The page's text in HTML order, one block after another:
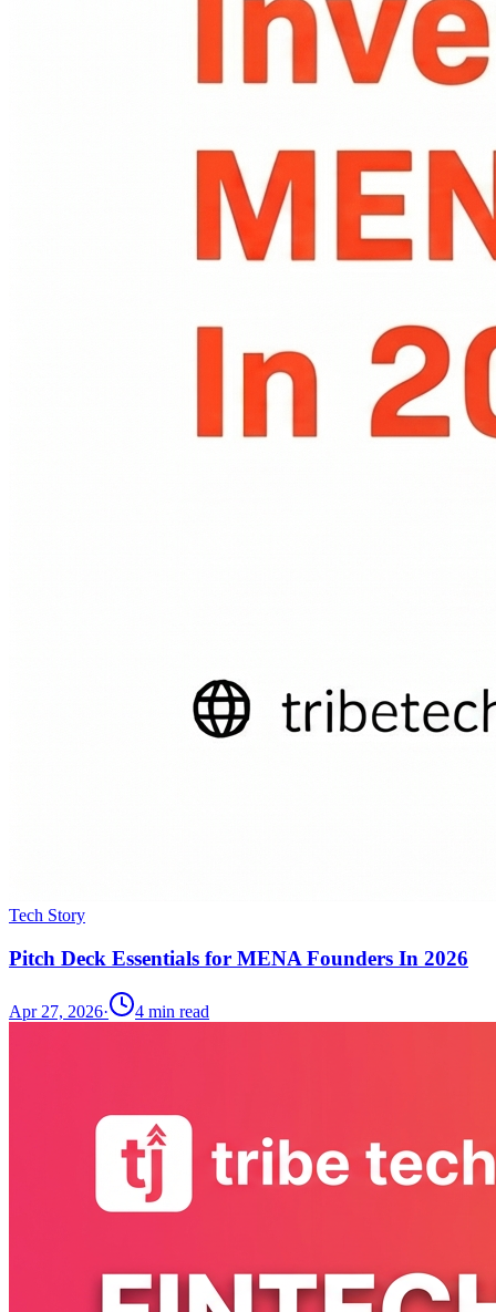
Tech Story
Pitch Deck Essentials for MENA Founders In 2026
Apr 27, 2026· 4 min read